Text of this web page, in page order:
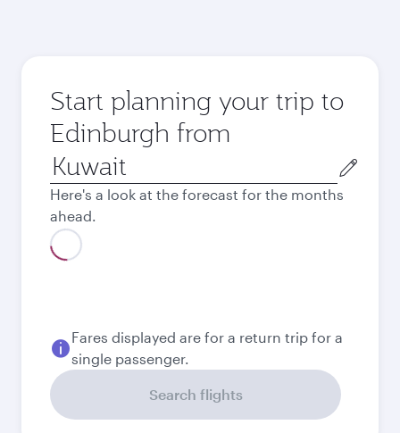
Start planning your trip to
Edinburgh from
Origin
city
Here's a look at the forecast for the months
ahead.
September
KWD246.65